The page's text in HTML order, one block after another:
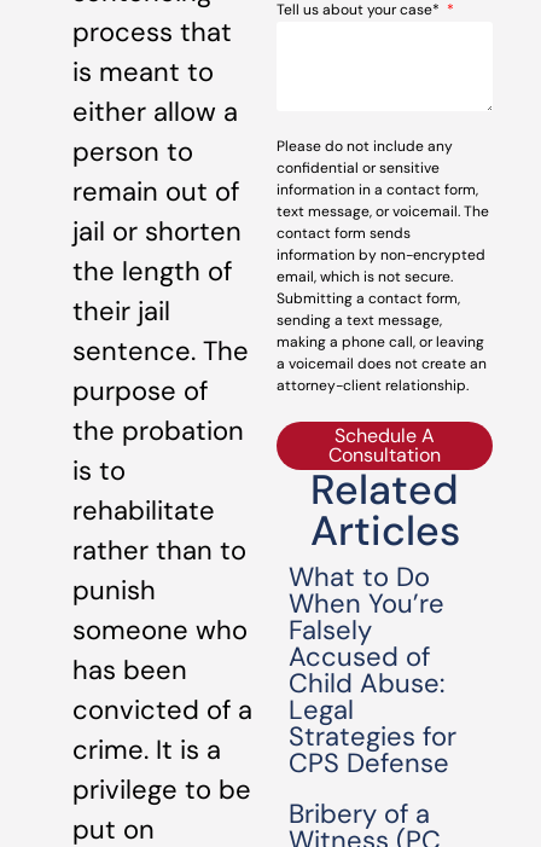
process that
is meant to
either allow a
person to
remain out of
jail or shorten
the length of
their jail
sentence. The
purpose of
the probation
is to
rehabilitate
rather than to
punish
someone who
has been
convicted of a
crime. It is a
privilege to be
put on
Tell us about your case*
Please do not include any
confidential or sensitive
information in a contact form,
text message, or voicemail. The
contact form sends
information by non-encrypted
email, which is not secure.
Submitting a contact form,
sending a text message,
making a phone call, or leaving
a voicemail does not create an
attorney-client relationship.
Schedule A
Consultation
Related
Articles
What to Do
When You’re
Falsely
Accused of
Child Abuse:
Legal
Strategies for
CPS Defense
Bribery of a